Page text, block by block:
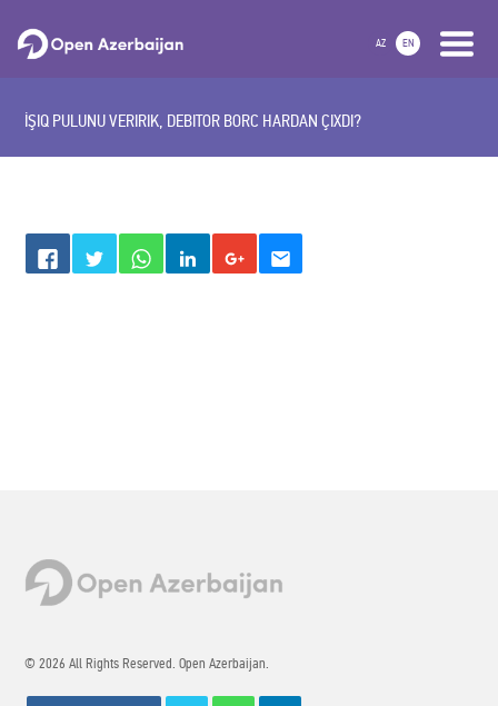
AZ EN
İŞIQ PULUNU VERIRIK, DEBITOR BORC HARDAN ÇIXDI?
© 2026 All Rights Reserved. Open Azerbaijan.